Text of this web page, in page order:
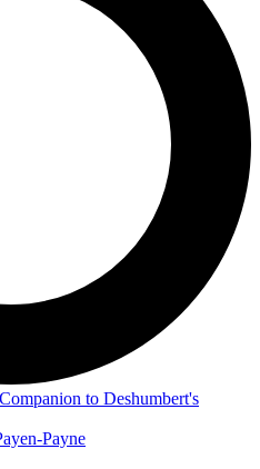
to Deshumbert's
Payne